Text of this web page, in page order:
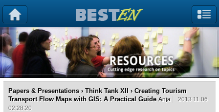
Papers & Presentations › Think Tank XII › Creating Tourism
Transport Flow Maps with GIS: A Practical Guide Anja
2013.11.06
02:28:20